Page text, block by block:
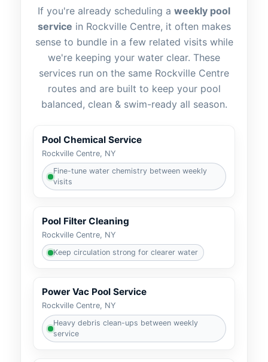
If you're already scheduling a weekly pool
service in
, it often makes
sense to bundle in a few related visits while
we're keeping your water clear. These
services run on the same
routes and are built to keep your pool
balanced, clean & swim-ready all season.
Pool Chemical Service
Fine-tune water chemistry between weekly
visits
Pool Filter Cleaning
Keep circulation strong for clearer water
Power Vac Pool Service
Heavy debris clean-ups between weekly
service